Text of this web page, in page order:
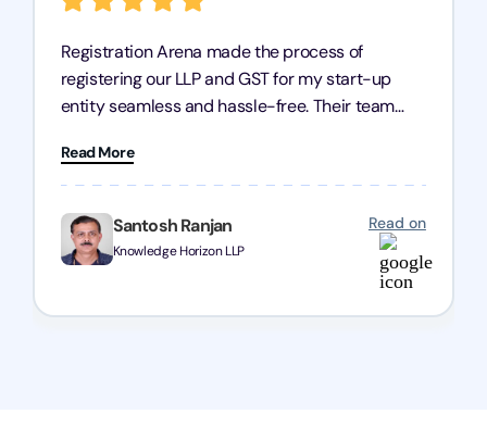
Santosh Ranjan
Knowledge Horizon LLP
Read on
Registration Arena made the process of
registering our LLP and GST for my start-up
entity seamless and hassle-free. Their team
registration with regular follow-ups to keep
everything on track. We truly appreciate their
dedication and efficiency—kudos to the entire
team!
Read More